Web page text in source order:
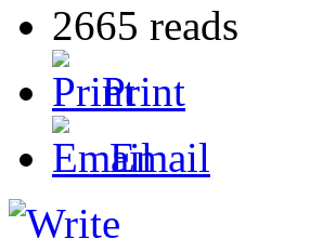
2665 reads
Print
Email